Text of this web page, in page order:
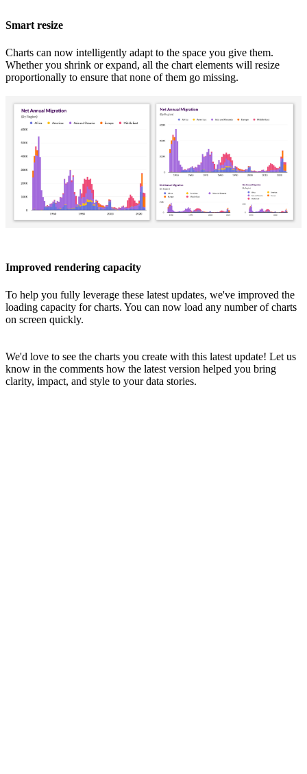
Smart resize
Charts can now intelligently adapt to the space you give them.
Whether you shrink or expand, all the chart elements will resize
proportionally to ensure that none of them go missing.
Improved rendering capacity
To help you fully leverage these latest updates, we've improved the
loading capacity for charts. You can now load any number of charts
on screen quickly.
We'd love to see the charts you create with this latest update! Let us
know in the comments how the latest version helped you bring
clarity, impact, and style to your data stories.